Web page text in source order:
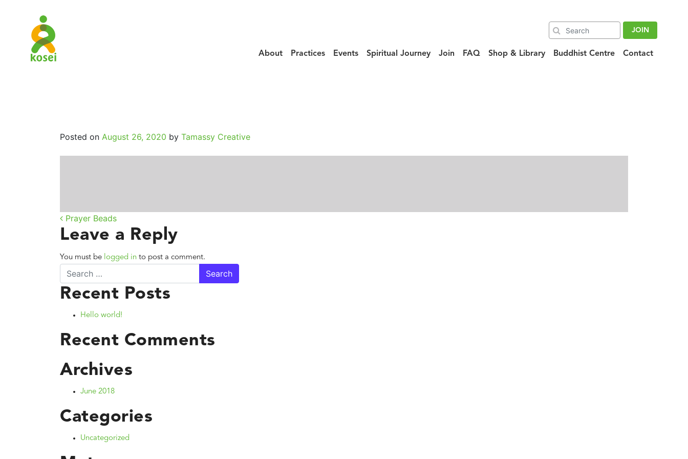
JOIN
About Practices Events Spiritual Journey Join FAQ Shop & Library Buddhist Centre Contact
Posted on August 26, 2020 by Tamassy Creative
Post navigation
Prayer Beads
Leave a Reply
You must be logged in to post a comment.
Search
Recent Posts
Hello world!
Recent Comments
Archives
June 2018
Categories
Uncategorized